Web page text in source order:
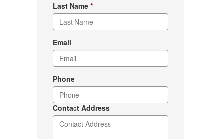
Last Name *
Email
Phone
Contact Address